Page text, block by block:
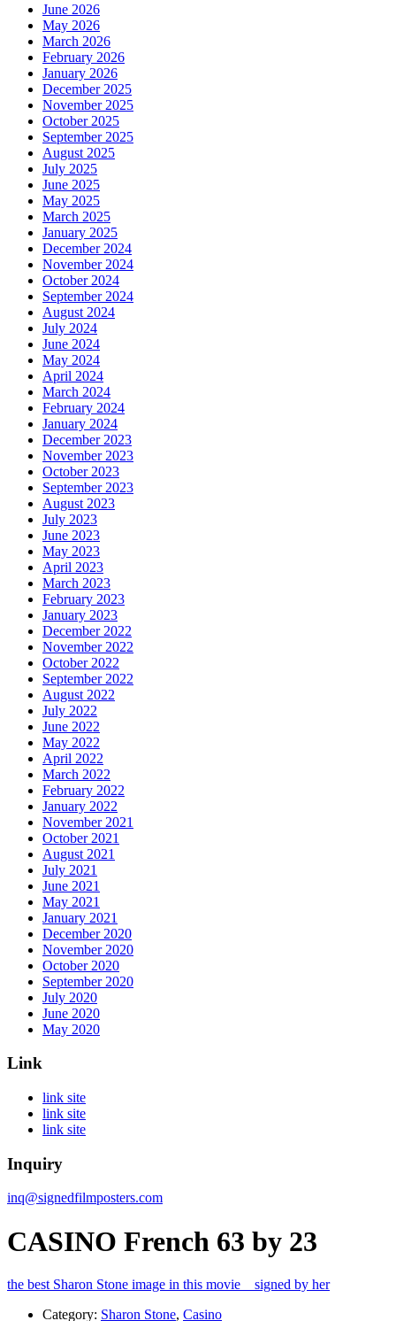
June 2026
May 2026
March 2026
February 2026
January 2026
December 2025
November 2025
October 2025
September 2025
August 2025
July 2025
June 2025
May 2025
March 2025
January 2025
December 2024
November 2024
October 2024
September 2024
August 2024
July 2024
June 2024
May 2024
April 2024
March 2024
February 2024
January 2024
December 2023
November 2023
October 2023
September 2023
August 2023
July 2023
June 2023
May 2023
April 2023
March 2023
February 2023
January 2023
December 2022
November 2022
October 2022
September 2022
August 2022
July 2022
June 2022
May 2022
April 2022
March 2022
February 2022
January 2022
November 2021
October 2021
August 2021
July 2021
June 2021
May 2021
January 2021
December 2020
November 2020
October 2020
September 2020
July 2020
June 2020
May 2020
Link
link site
link site
link site
Inquiry
inq@signedfilmposters.com
CASINO French 63 by 23
the best Sharon Stone image in this movie signed by her
Category: Sharon Stone, Casino